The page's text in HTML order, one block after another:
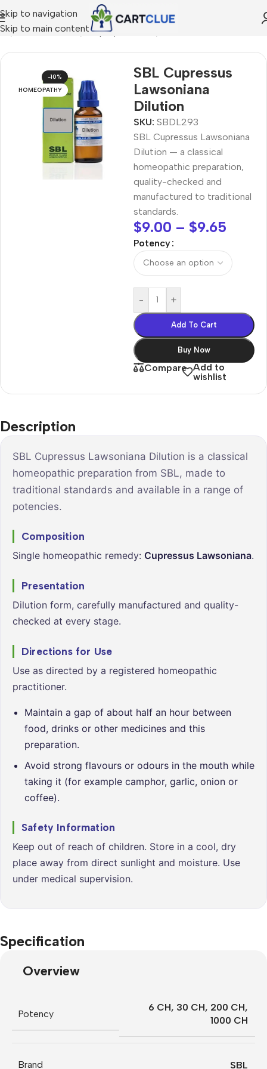
Skip to navigation
Skip to main content
/HOMEOPATHY/Shop by Concern
-10%
HOMEOPATHY
SBL Cupressus
Lawsoniana
Dilution
SKU: SBDL293
SBL Cupressus Lawsoniana
Dilution — a classical
homeopathic preparation,
quality-checked and
manufactured to traditional
standards.
$9.00 – $9.65
Potency
- +
Add To Cart
Buy Now
Compare Add to
wishlist
Description
SBL Cupressus Lawsoniana Dilution is a classical
homeopathic preparation from SBL, made to
traditional standards and available in a range of
potencies.
Composition
Single homeopathic remedy: Cupressus Lawsoniana.
Presentation
Dilution form, carefully manufactured and quality-
checked at every stage.
Directions for Use
Use as directed by a registered homeopathic
practitioner.
Maintain a gap of about half an hour between
food, drinks or other medicines and this
preparation.
Avoid strong flavours or odours in the mouth while
taking it (for example camphor, garlic, onion or
coffee).
Safety Information
Keep out of reach of children. Store in a cool, dry
place away from direct sunlight and moisture. Use
under medical supervision.
Specification
Overview
Potency
6 CH, 30 CH, 200 CH,
1000 CH
Brand SBL